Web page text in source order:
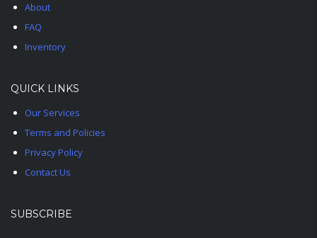
About
FAQ
Inventory
QUICK LINKS
Our Services
Terms and Policies
Privacy Policy
Contact Us
SUBSCRIBE